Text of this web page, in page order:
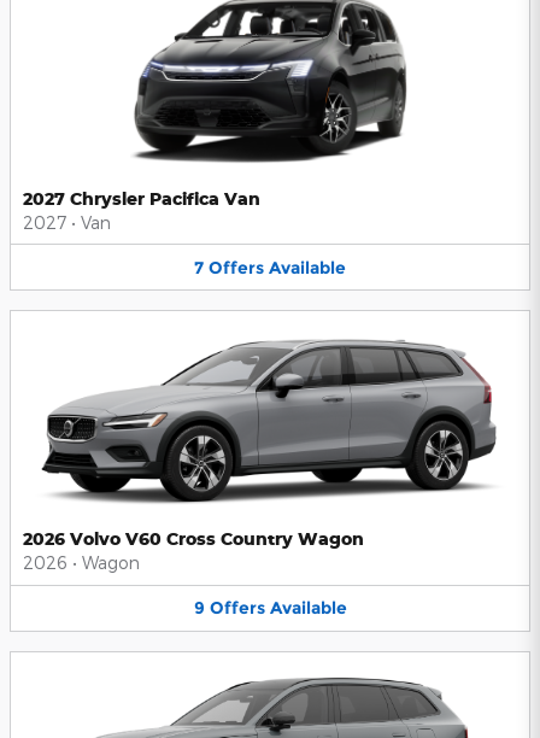
2027 Chrysler Pacifica Van
2027 • Van
7 Offers Available
2026 Volvo V60 Cross Country Wagon
2026 • Wagon
9 Offers Available